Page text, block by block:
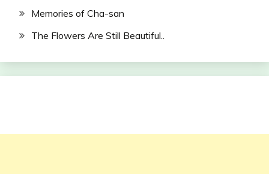
Memories of Cha-san
The Flowers Are Still Beautiful..